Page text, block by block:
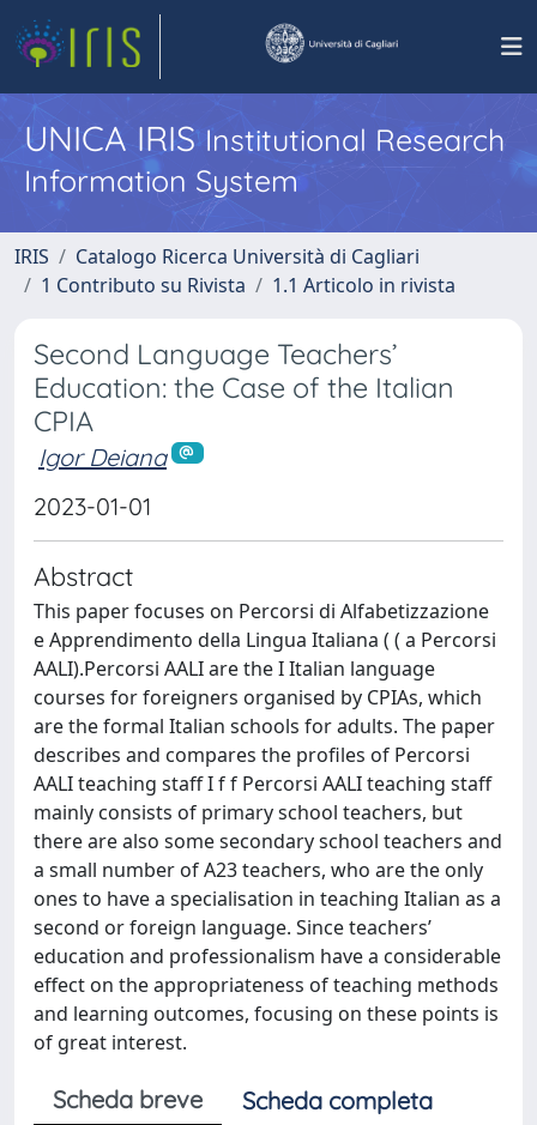
UNICA IRISInstitutional Research
Information System
IRIS
Catalogo Ricerca Università di Cagliari
1 Contributo su Rivista
1.1 Articolo in rivista
Second Language Teachers’
Education: the Case of the Italian
CPIA
Igor Deiana
2023-01-01
Abstract
This paper focuses on Percorsi di Alfabetizzazione
e Apprendimento della Lingua Italiana ( ( a Percorsi
AALI).Percorsi AALI are the I Italian language
courses for foreigners organised by CPIAs, which
are the formal Italian schools for adults. The paper
describes and compares the profiles of Percorsi
AALI teaching staff I f f Percorsi AALI teaching staff
mainly consists of primary school teachers, but
there are also some secondary school teachers and
a small number of A23 teachers, who are the only
ones to have a specialisation in teaching Italian as a
second or foreign language. Since teachers’
education and professionalism have a considerable
effect on the appropriateness of teaching methods
and learning outcomes, focusing on these points is
of great interest.
Scheda breve
Scheda completa